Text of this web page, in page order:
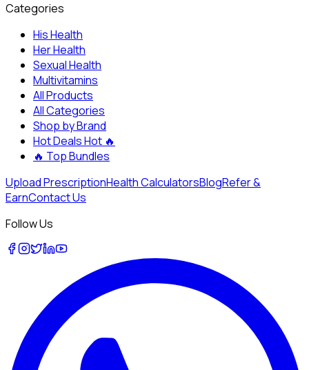
Categories
His Health
Her Health
Sexual Health
Multivitamins
All Products
All Categories
Shop by Brand
Hot DealsHot 🔥
🔥 Top Bundles
Upload PrescriptionHealth CalculatorsBlogRefer &
EarnContact Us
Follow Us